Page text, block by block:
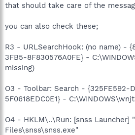
that should take care of the
you can also check these;
R3 - URLSearchHook: (no name) -
3FB5-8F830576A0FE} -
missing)
O3 - Toolbar: Search - {325FE592-
5F0618EDC0E1} -
O4 - HKLM\..\Run: [snss Launcher]
Files\snss\snss.exe"